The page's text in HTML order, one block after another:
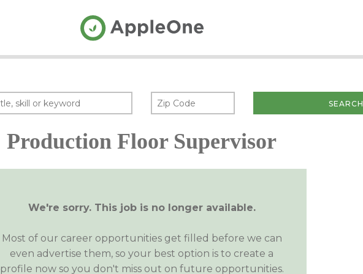
Production Floor Supervisor
We're sorry. This job is no longer available.
Most of our career opportunities get filled before we can
even advertise them, so your best option is to create a
profile now so you don't miss out on future opportunities.